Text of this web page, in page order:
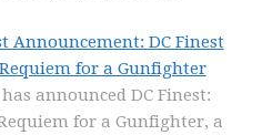
Announcement: DC Finest
for a Gunfighter
has announced DC Finest:
for a Gunfighter, a